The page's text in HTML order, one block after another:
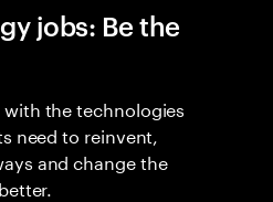
jobs: Be the
the technologies
need to reinvent,
and change the